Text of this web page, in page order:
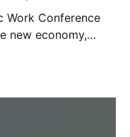
Work Conference
new economy,
The